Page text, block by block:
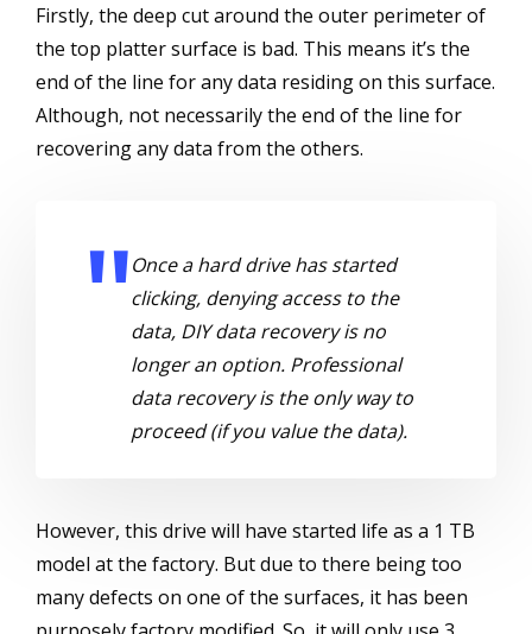
Firstly, the deep cut around the outer perimeter of
the top platter surface is bad. This means it’s the
end of the line for any data residing on this surface.
Although, not necessarily the end of the line for
recovering any data from the others.
Once a hard drive has started
clicking, denying access to the
data, DIY data recovery is no
longer an option. Professional
data recovery is the only way to
proceed (if you value the data).
However, this drive will have started life as a 1 TB
model at the factory. But due to there being too
many defects on one of the surfaces, it has been